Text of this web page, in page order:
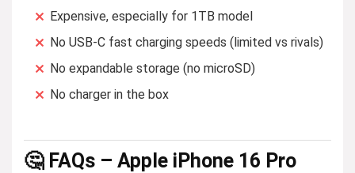
Expensive, especially for 1TB model
No USB-C fast charging speeds (limited vs rivals)
No expandable storage (no microSD)
No charger in the box
🤔 FAQs – Apple iPhone 16 Pro